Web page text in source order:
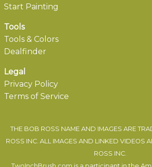
Start Painting
Tools
Tools & Colors
Dealfinder
Legal
Privacy Policy
Terms of Service
THE BOB ROSS NAME AND IMAGES ARE
ROSS INC. ALL IMAGES AND LINKED VIDEOS
ROSS INC.